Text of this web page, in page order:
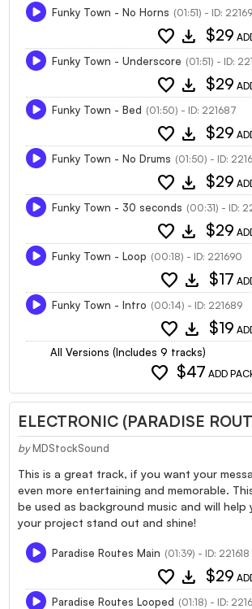
Funky Town - No Horns (01:51) - ID:
favorite download $29
Funky Town - Underscore (01:51) - ID:
favorite download $29
Funky Town - Bed (01:50) - ID: 221687
favorite download $29
Funky Town - No Drums (01:50) - ID:
favorite download $29
Funky Town - 30 seconds (00:31) - ID:
favorite download $29
Funky Town - Loop (00:18) - ID: 221690
favorite download $17
Funky Town - Intro (00:14) - ID: 221689
favorite download $19
All Versions (Includes 9 tracks)
favorite $47 ADD
ELECTRONIC (PARADISE
by MDStockSound
This is a great track, if you want your
even more entertaining and memorable.
be used as background music and will help
your project stand out and shine!
Paradise Routes Main (01:39) - ID: 221618
favorite download $29
Paradise Routes Looped (01:18) - ID: